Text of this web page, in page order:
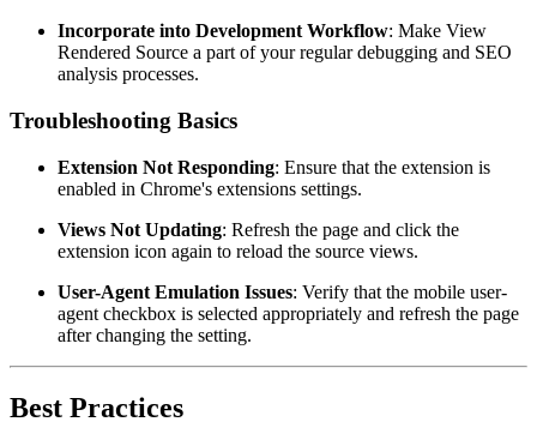
Incorporate into Development Workflow: Make View
Rendered Source a part of your regular debugging and SEO
analysis processes.
Troubleshooting Basics
Extension Not Responding: Ensure that the extension is
enabled in Chrome's extensions settings.
Views Not Updating: Refresh the page and click the
extension icon again to reload the source views.
User-Agent Emulation Issues: Verify that the mobile user-
agent checkbox is selected appropriately and refresh the page
after changing the setting.
Best Practices